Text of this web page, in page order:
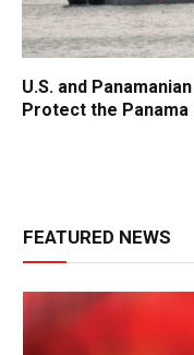
U.S. and
Protect the Panama
FEATURED NEWS